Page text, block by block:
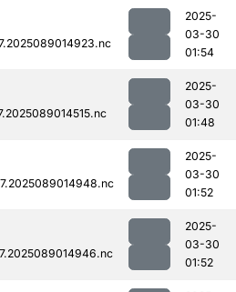
2025-
03-30
01:54
2025-
03-30
01:48
2025-
03-30
01:52
2025-
03-30
01:52